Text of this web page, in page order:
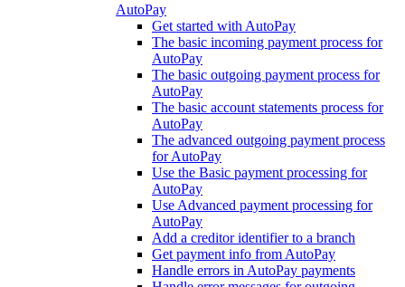
AutoPay
Get started with AutoPay
The basic incoming payment process for
AutoPay
The basic outgoing payment process for
AutoPay
The basic account statements process for
AutoPay
The advanced outgoing payment process
for AutoPay
Use the Basic payment processing for
AutoPay
Use Advanced payment processing for
AutoPay
Add a creditor identifier to a branch
Get payment info from AutoPay
Handle errors in AutoPay payments